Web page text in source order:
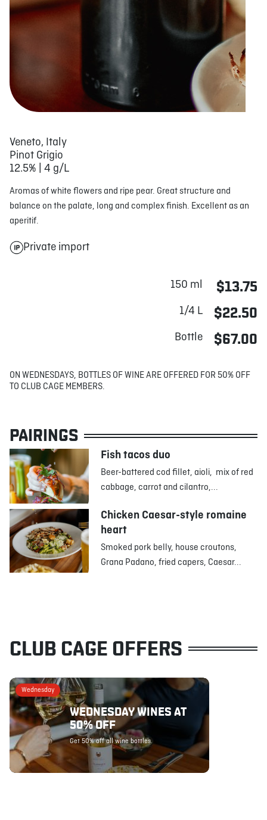
Veneto, Italy
Pinot Grigio
12.5% | 4 g/L
Aromas of white flowers and ripe pear. Great structure and
balance on the palate, long and complex finish. Excellent as an
aperitif.
Private import
150 ml $13.75
1/4 L $22.50
Bottle $67.00
ON WEDNESDAYS, BOTTLES OF WINE ARE OFFERED FOR 50% OFF
TO CLUB CAGE MEMBERS.
PAIRINGS
Fish tacos duo
Beer-battered cod fillet, aioli, mix of red
cabbage, carrot and cilantro,...
Chicken Caesar-style romaine
heart
Smoked pork belly, house croutons,
Grana Padano, fried capers, Caesar...
CLUB CAGE OFFERS
Wednesday
WEDNESDAY WINES AT
50% OFF
Get 50% off all wine bottles.